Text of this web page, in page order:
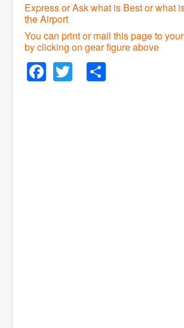
Express or Ask what is Best or what
the Airport
You can print or mail this page to
by clicking on gear figure above
Facebook
Twitter